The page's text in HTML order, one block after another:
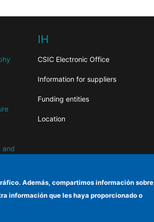
and
IH
CSIC Electronic Office
Information for suppliers
Funding entities
Location
Además, compartimos información sobre
información que les haya proporcionado o